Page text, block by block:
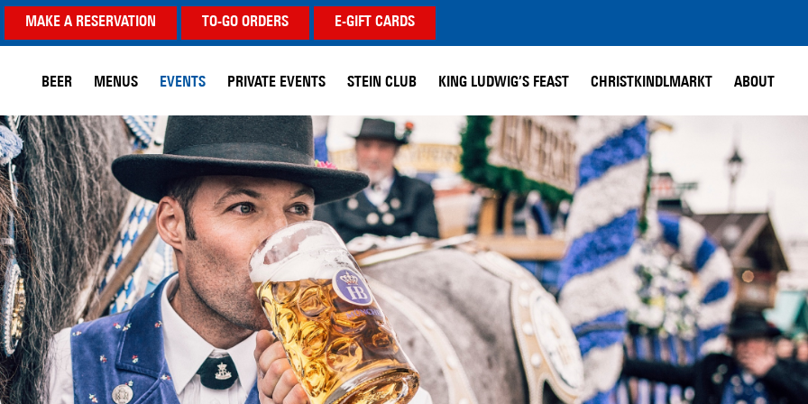
MAKE A RESERVATION TO-GO ORDERS E-GIFT CARDS
BEER MENUS EVENTS PRIVATE EVENTS STEIN CLUB KING LUDWIG’S FEAST CHRISTKINDLMARKT ABOUT